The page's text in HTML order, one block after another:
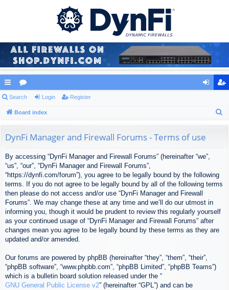
ui
ck
or
u ist
Search Login Register
Board index
DynFi Manager and Firewall Forums - Terms of use
By accessing “DynFi Manager and Firewall Forums” (hereinafter “we”,
“us”, “our”, “DynFi Manager and Firewall Forums”,
“https://dynfi.com/forum”), you agree to be legally bound by the following
terms. If you do not agree to be legally bound by all of the following terms
then please do not access and/or use “DynFi Manager and Firewall
Forums”. We may change these at any time and we’ll do our utmost in
informing you, though it would be prudent to review this regularly yourself
as your continued usage of “DynFi Manager and Firewall Forums” after
changes mean you agree to be legally bound by these terms as they are
updated and/or amended.
Our forums are powered by phpBB (hereinafter “they”, “them”, “their”,
“phpBB software”, “www.phpbb.com”, “phpBB Limited”, “phpBB Teams”)
which is a bulletin board solution released under the “
GNU General Public License v2” (hereinafter “GPL”) and can be